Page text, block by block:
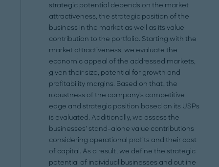
strategic potential depends on the market
attractiveness, the strategic position of the
business in the market as well as its value
contribution to the portfolio. Starting with the
market attractiveness, we evaluate the
economic appeal of the addressed markets,
given their size, potential for growth and
profitability margins. Based on that, the
robustness of the company's competitive
edge and strategic position based on its USPs
is evaluated. Additionally, we assess the
businesses’ stand-alone value contributions
considering operational profits and their cost
of capital. As a result, we define the strategic
potential of individual businesses and outline